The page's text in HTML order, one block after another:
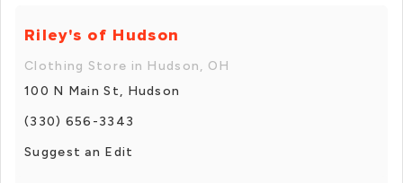
Riley's of Hudson
Clothing Store in Hudson, OH
100 N Main St, Hudson
(330) 656-3343
Suggest an Edit